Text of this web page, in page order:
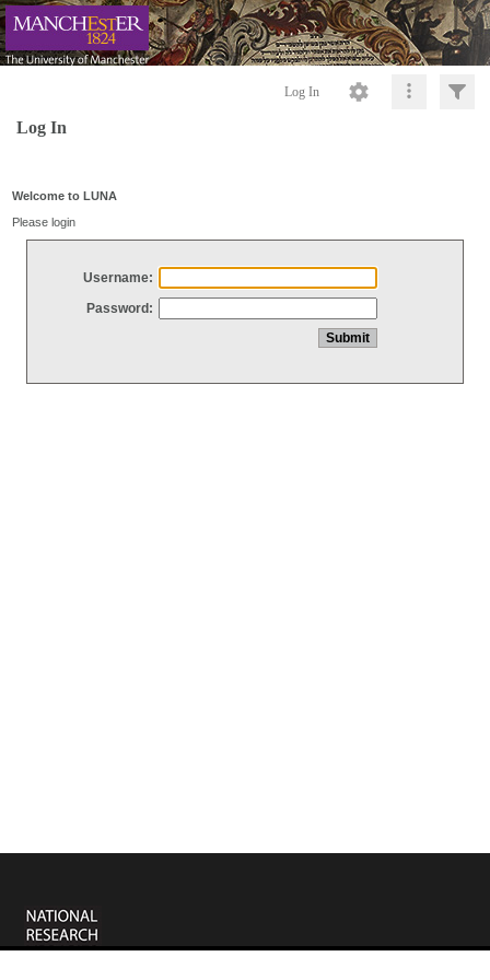
Log In
Log In
Welcome to LUNA
Please login
Username:
Password: